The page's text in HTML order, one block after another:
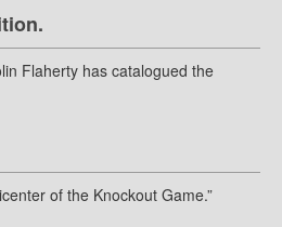
Flaherty has catalogued the
of the Knockout Game.”